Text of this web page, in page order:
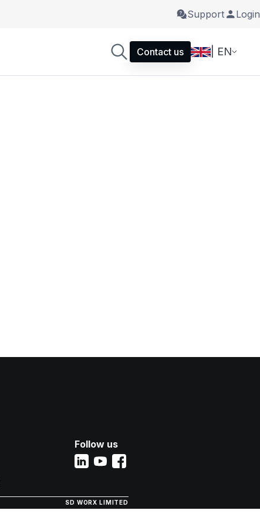
Support Login
Contact us | EN
Follow us
SD WORX LIMITED